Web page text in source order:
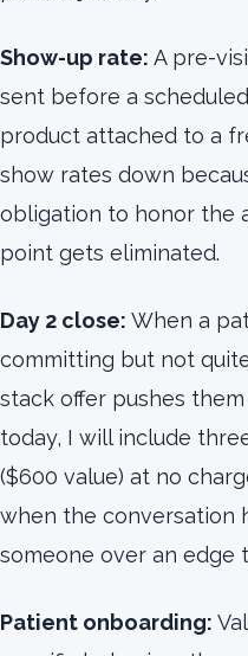
Show-up rate: A pre-
sent before a
product attached to a
show rates down
obligation to honor the
point gets eliminated.
Day 2 close: When a
committing but not
stack offer pushes
today, I will include
($600 value) at no
when the conversation
someone over an edge
Patient onboarding: